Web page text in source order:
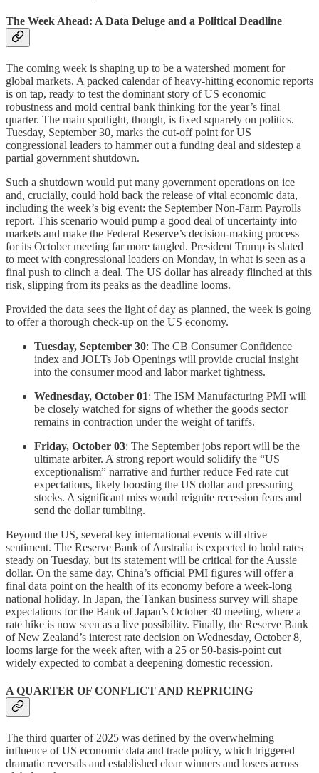
The Week Ahead: A Data Deluge and a Political Deadline
The coming week is shaping up to be a watershed moment for
global markets. A packed calendar of heavy-hitting economic reports
is on tap, ready to test the dominant story of US economic
robustness and mold central bank thinking for the year’s final
quarter. The main spotlight, though, is fixed squarely on politics.
Tuesday, September 30, marks the cut-off point for US
congressional leaders to hammer out a funding deal and sidestep a
partial government shutdown.
Such a shutdown would put many government operations on ice
and, crucially, could hold back the release of vital economic data,
including the week’s big event: the September Non-Farm Payrolls
report. This scenario would pump a good deal of uncertainty into
markets and make the Federal Reserve’s decision-making process
for its October meeting far more tangled. President Trump is slated
to meet with congressional leaders on Monday, in what is seen as a
final push to clinch a deal. The US dollar has already flinched at this
risk, slipping from its peaks as the deadline looms.
Provided the data sees the light of day as planned, the week is going
to offer a thorough check-up on the US economy.
Tuesday, September 30: The CB Consumer Confidence
index and JOLTs Job Openings will provide crucial insight
into the consumer mood and labor market tightness.
Wednesday, October 01: The ISM Manufacturing PMI will
be closely watched for signs of whether the goods sector
remains in contraction under the weight of tariffs.
Friday, October 03: The September jobs report will be the
ultimate arbiter. A strong report would solidify the “US
exceptionalism” narrative and further reduce Fed rate cut
expectations, likely boosting the US dollar and pressuring
stocks. A significant miss would reignite recession fears and
send the dollar tumbling.
Beyond the US, several key international events will drive
sentiment. The Reserve Bank of Australia is expected to hold rates
steady on Tuesday, but its statement will be critical for the Aussie
dollar. On the same day, China’s official PMI figures will offer a
final data point on the health of its economy before a week-long
national holiday. In Japan, the Tankan business survey will shape
expectations for the Bank of Japan’s October 30 meeting, where a
rate hike is now seen as a live possibility. Finally, the Reserve Bank
of New Zealand’s interest rate decision on Wednesday, October 8,
looms large for the week after, with a 25 or 50-basis-point cut
widely expected to combat a deepening domestic recession.
A QUARTER OF CONFLICT AND REPRICING
The third quarter of 2025 was defined by the overwhelming
influence of US economic data and trade policy, which triggered
dramatic reversals and established clear winners and losers across